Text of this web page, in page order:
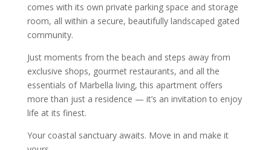
comes with its own private parking space and storage
room, all within a secure, beautifully landscaped gated
community.
Just moments from the beach and steps away from
exclusive shops, gourmet restaurants, and all the
essentials of Marbella living, this apartment offers
more than just a residence — it’s an invitation to enjoy
life at its finest.
Your coastal sanctuary awaits. Move in and make it